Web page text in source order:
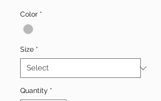
Color *
Size *
Quantity *